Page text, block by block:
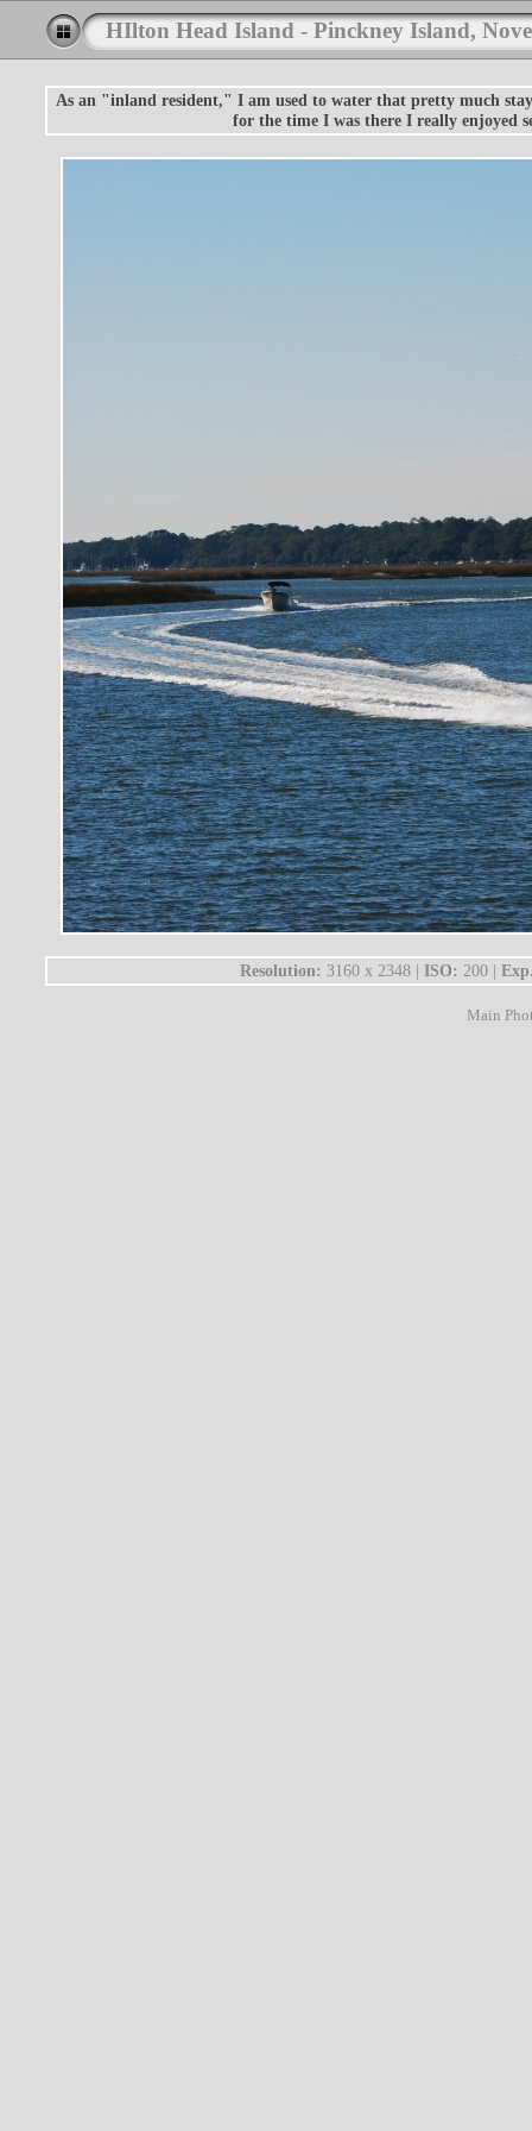
HIlton Head Island - Pinckney Island,
As an "inland resident," I am used to water that pretty much
for the time I was there I really enjoyed
Resolution: 3160 x 2348 | ISO: 200 |
Main